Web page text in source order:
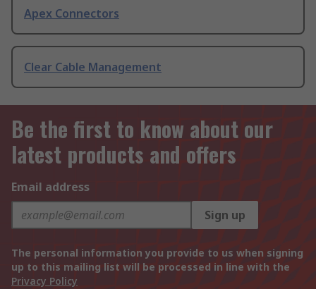
Apex Connectors
Clear Cable Management
Be the first to know about our
latest products and offers
Email address
Sign up
The personal information you provide to us when signing
up to this mailing list will be processed in line with the
Privacy Policy